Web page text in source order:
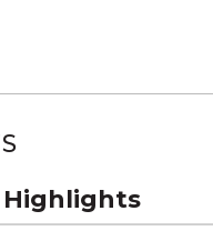
Highlights